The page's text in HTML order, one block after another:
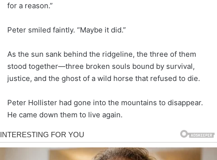
for a reason.”
Peter smiled faintly. “Maybe it did.”
As the sun sank behind the ridgeline, the three of them
stood together—three broken souls bound by survival,
justice, and the ghost of a wild horse that refused to die.
Peter Hollister had gone into the mountains to disappear.
He came down them to live again.